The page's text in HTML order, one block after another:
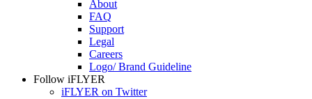
About
FAQ
Support
Legal
Careers
Logo/ Brand Guideline
Follow iFLYER
iFLYER on Twitter